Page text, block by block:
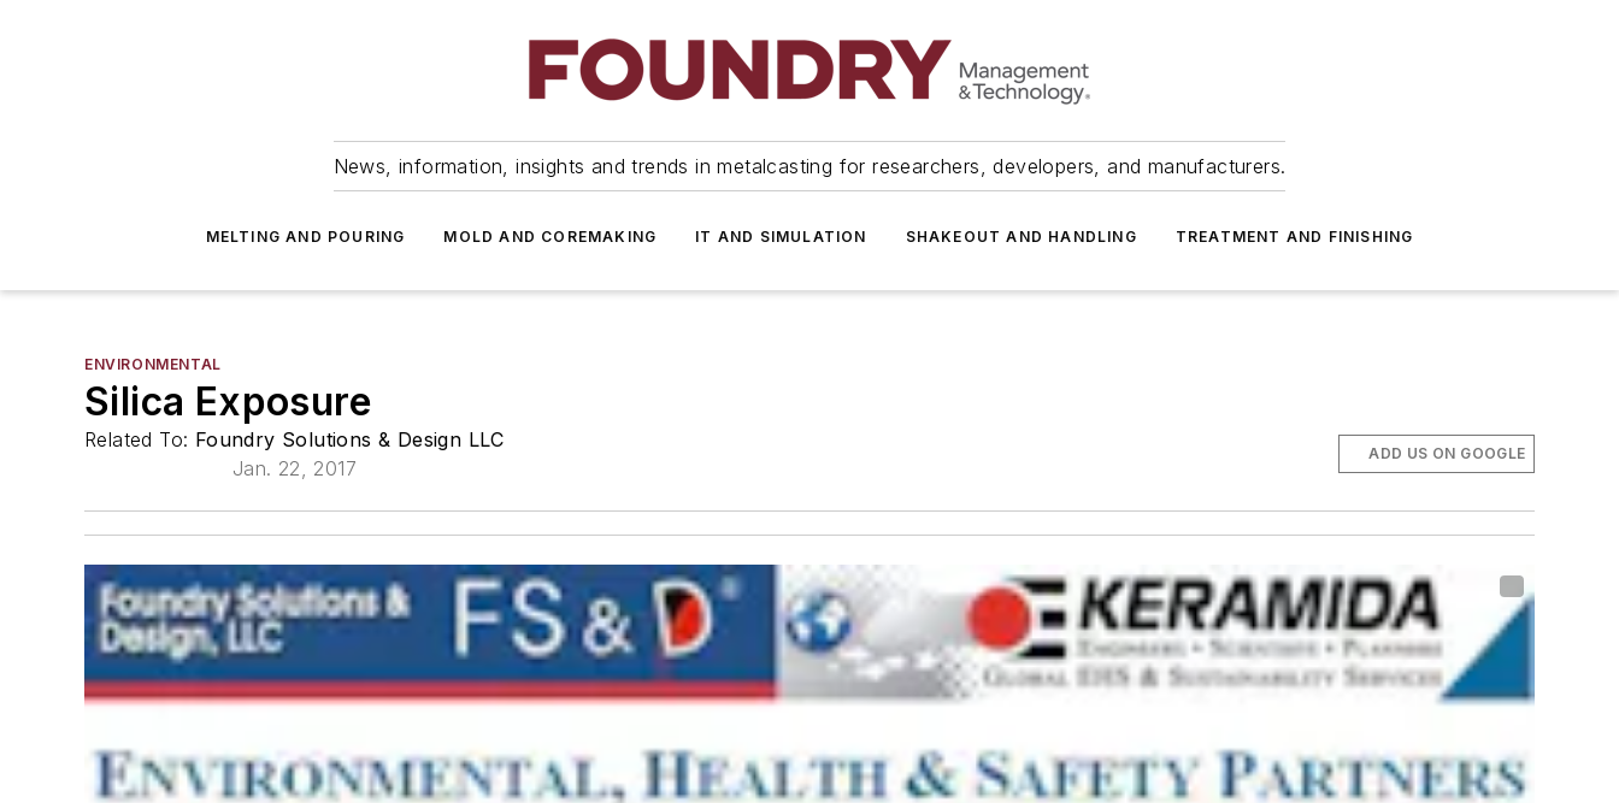
News, information, insights and trends in metalcasting for researchers, developers, and manufacturers.
MELTING AND POURING MOLD AND COREMAKING IT AND SIMULATION SHAKEOUT AND HANDLING TREATMENT AND FINISHING
ENVIRONMENTAL
Silica Exposure
Related To: Foundry Solutions & Design LLC
Jan. 22, 2017
ADD US ON GOOGLE